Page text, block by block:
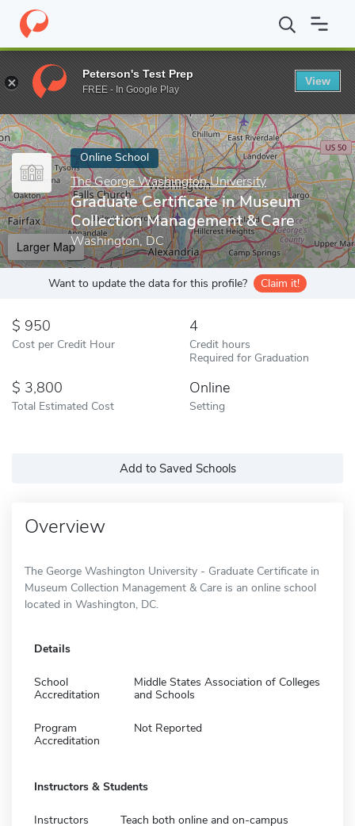
Home Online Schools The George Washington University
Enter a keyword
Online School
The George Washington University
Graduate Certificate in Museum
Collection Management & Care
Washington, DC
Larger Map
Want to update the data for this profile? Claim it!
950
Cost per Credit Hour
4
Credit hours
Required for Graduation
3,800
Total Estimated Cost
Online
Setting
Add to Saved Schools
Overview
The George Washington University - Graduate Certificate in
Museum Collection Management & Care is an online school
located in Washington, DC.
Details
School
Accreditation
Middle States Association of Colleges
and Schools
Program
Accreditation
Not Reported
Instructors & Students
Instructors Teach both online and on-campus
Peterson's Test Prep
FREE - In Google Play
View